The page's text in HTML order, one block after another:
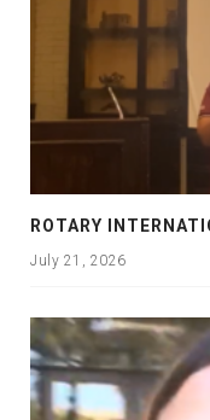
July 21, 2026